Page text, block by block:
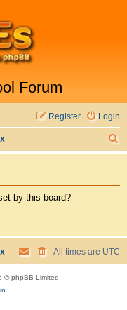
Forum
Login
Register
e
by this board?
All times are UTC
© phpBB Limited